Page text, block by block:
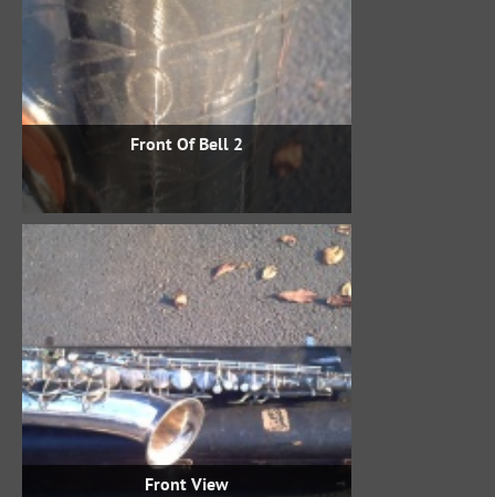
Front Of Bell 2
Front View